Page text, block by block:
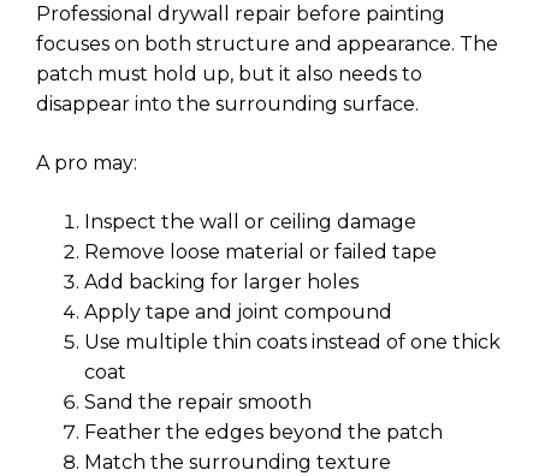
Professional drywall repair before painting
focuses on both structure and appearance. The
patch must hold up, but it also needs to
disappear into the surrounding surface.
A pro may:
Inspect the wall or ceiling damage
Remove loose material or failed tape
Add backing for larger holes
Apply tape and joint compound
Use multiple thin coats instead of one thick
coat
Sand the repair smooth
Feather the edges beyond the patch
Match the surrounding texture